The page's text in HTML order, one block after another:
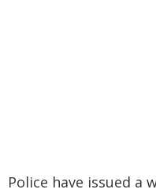
Police have issued a